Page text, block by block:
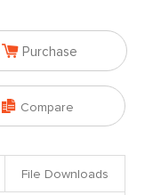
 Purchase
 Compare
File Downloads